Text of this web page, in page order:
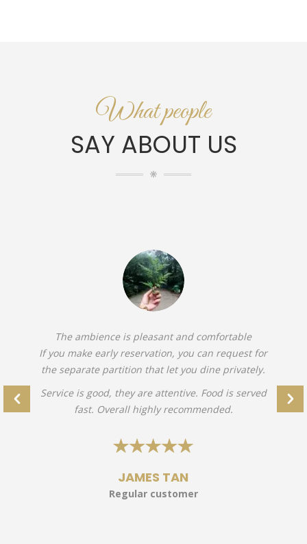
What people
SAY ABOUT US
The ambience is pleasant and comfortable
If you make early reservation, you can request for
the separate partition that let you dine privately.
Service is good, they are attentive. Food is served
fast. Overall highly recommended.
JAMES TAN
Regular customer